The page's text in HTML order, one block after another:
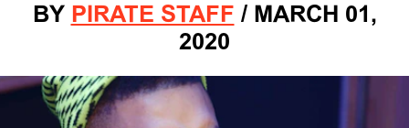
BY PIRATE STAFF / MARCH 01,
2020